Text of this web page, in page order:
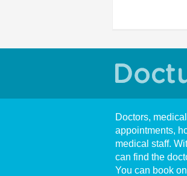
Doctors, medical
appointments,
medical staff.
can find the
You can book